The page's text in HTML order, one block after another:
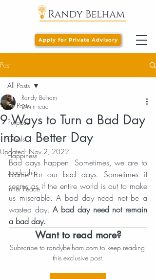
Apply for Private Advisory
Post
All Posts
Purpose
Goals
Happiness
Leadership
Inner Peace
All Posts
9 Ways to Turn a Bad Day
into a Better Day
Randy Belham
2 min read
Updated: Nov 2, 2022
Bad days happen. Sometimes, we are to
blame for our bad days. Sometimes it
seems as if the entire world is out to make
us miserable. A bad day need not be a
wasted day. A bad day need not remain
a bad day.
Want to read more?
Subscribe to randybelham.com to keep reading
this exclusive post.